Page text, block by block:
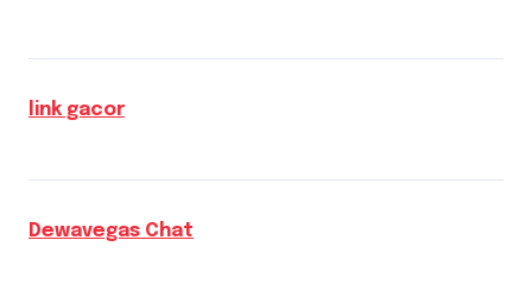
link gacor
Dewavegas Chat